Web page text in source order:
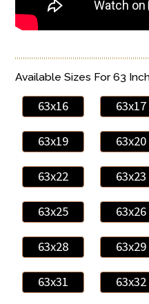
Available Sizes For 63
63x16 63x17
63x19 63x20
63x22 63x23
63x25 63x26
63x28 63x29
63x31 63x32